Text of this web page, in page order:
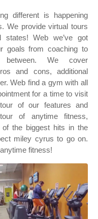
different is happening
We provide virtual tours
Web we’ve got
goals from coaching to
between. We cover
and cons, additional
Web find a gym with all
for a time to visit
of our features and
of anytime fitness,
of the biggest hits in the
miley cyrus to go on.
fitness!